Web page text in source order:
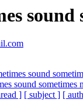
sound
sound
sound sometimes
] [ subject ] [